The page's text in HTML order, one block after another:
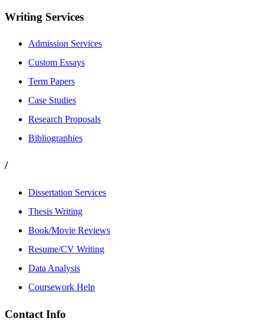
Writing Services
Admission Services
Custom Essays
Term Papers
Case Studies
Research Proposals
Bibliographies
/
Dissertation Services
Thesis Writing
Book/Movie Reviews
Resume/CV Writing
Data Analysis
Coursework Help
Contact Info